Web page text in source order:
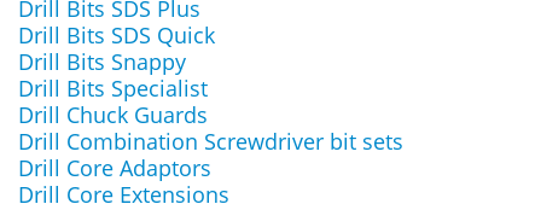
Drill Bits SDS Plus
Drill Bits SDS Quick
Drill Bits Snappy
Drill Bits Specialist
Drill Chuck Guards
Drill Combination Screwdriver bit sets
Drill Core Adaptors
Drill Core Extensions